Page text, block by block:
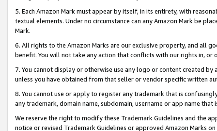
5. Each Amazon Mark must appear by itself, in its entirety, with
textual elements. Under no circumstance can any Amazon Mark be
Mark.
6. All rights to the Amazon Marks are our exclusive property, and all
benefit. You will not take any action that conflicts with our rights in, or
7. You cannot display or otherwise use any logo or content created
unless you have obtained from that seller or vendor specific written
8. You cannot use or apply to register any trademark that is
any trademark, domain name, subdomain, username or app name
We reserve the right to modify these Trademark Guidelines and the
notice or revised Trademark Guidelines or approved Amazon Marks